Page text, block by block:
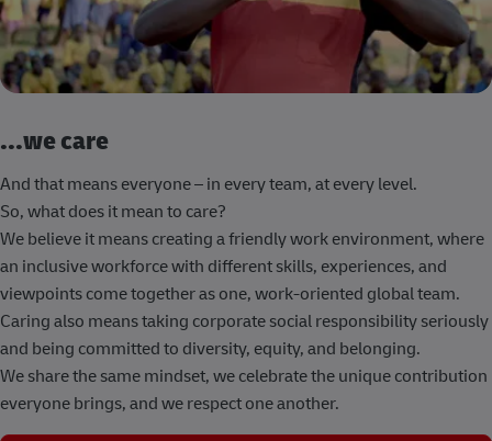
...we care
And that means everyone – in every team, at every level.
So, what does it mean to care?
We believe it means creating a friendly work environment, where
an inclusive workforce with different skills, experiences, and
viewpoints come together as one, work-oriented global team.
Caring also means taking corporate social responsibility seriously
and being committed to diversity, equity, and belonging.
We share the same mindset, we celebrate the unique contribution
everyone brings, and we respect one another.